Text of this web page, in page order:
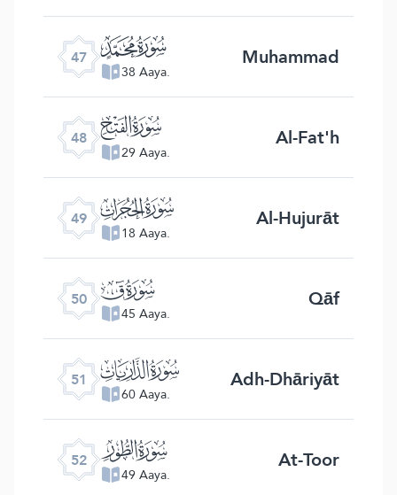
47 ﯜ
38 Aaya. Muhammad
48 ﯝ
29 Aaya. Al-Fat'h
49 ﯞ
18 Aaya. Al-Hujurāt
50 ﯟ
45 Aaya. Qāf
51 ﯠ
60 Aaya. Adh-Dhāriyāt
52 ﯡ
49 Aaya. At-Toor